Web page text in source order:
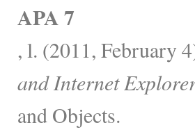
APA 7
, l. (2011, February
and Internet
and Objects.